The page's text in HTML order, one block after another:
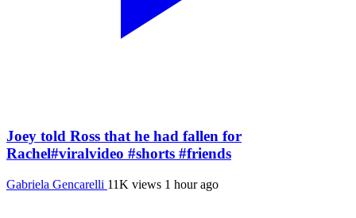
Joey told Ross that he had fallen for
Rachel#viralvideo #shorts #friends
Gabriela Gencarelli 11K views 1 hour ago